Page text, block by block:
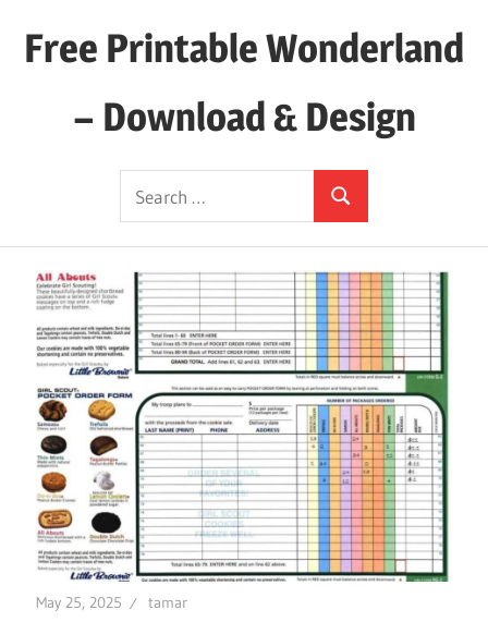
Free Printable Wonderland
– Download & Design
Today!
Search
for:
Search
May 25, 2025 tamar